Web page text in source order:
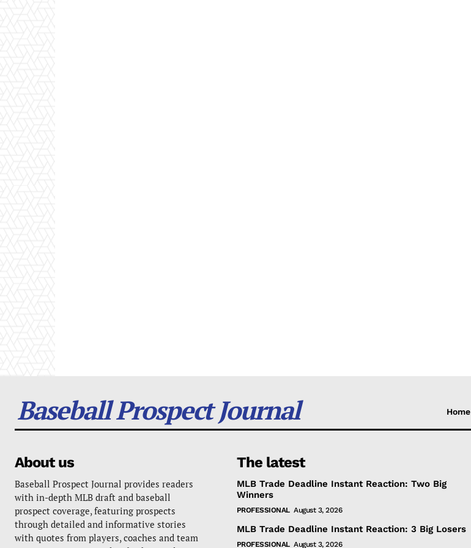
Baseball Prospect Journal Home
About us
Baseball Prospect Journal provides readers
with in-depth MLB draft and baseball
prospect coverage, featuring prospects
through detailed and informative stories
with quotes from players, coaches and team
The latest
MLB Trade Deadline Instant Reaction: Two Big
Winners
PROFESSIONAL August 3, 2026
MLB Trade Deadline Instant Reaction: 3 Big Losers
PROFESSIONAL August 3, 2026